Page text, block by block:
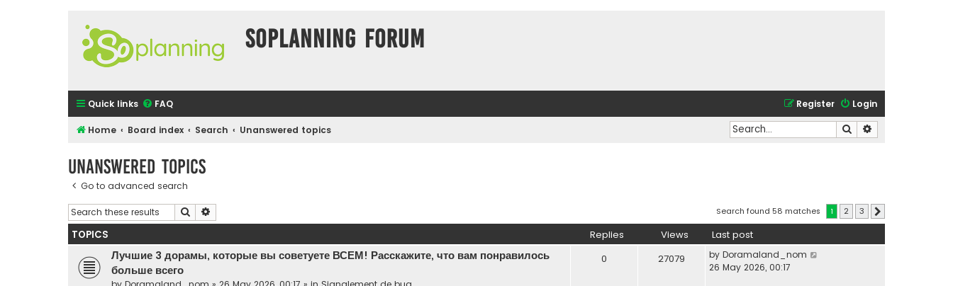
SOPlanning Forum
Quick links FAQ Login
Register
Home Board index Search Unanswered topics Search
Unanswered topics
Go to advanced search
Search Search found 58 matches 1 2 3
TOPICS Replies Views Last post
Лучшие 3 дорамы, которые вы советуете ВСЕМ! Расскажите, что вам понравилось
больше всего
0 27079 by Doramaland_nom
26 May 2026, 00:17